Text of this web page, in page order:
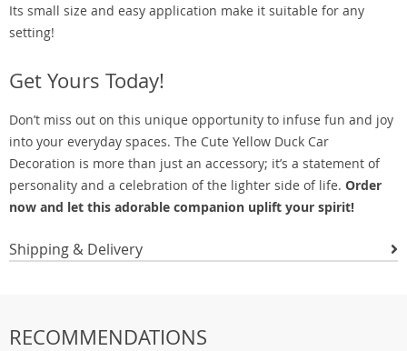
Its small size and easy application make it suitable for any
setting!
Get Yours Today!
Don’t miss out on this unique opportunity to infuse fun and joy
into your everyday spaces. The Cute Yellow Duck Car
Decoration is more than just an accessory; it’s a statement of
personality and a celebration of the lighter side of life. Order
now and let this adorable companion uplift your spirit!
Shipping & Delivery
RECOMMENDATIONS